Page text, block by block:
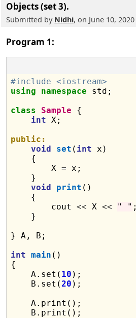
Objects (set 3).
Submitted by Nidhi, on June 10, 2020
Program 1:
#include <iostream>
using
namespace std;
class
Sample {
int X;
public:
void
set ( int x)
    {
        X
= x;
    }
void
print ()
    {
        cout
<< X << " " ;
    }
} A, B;
int main ()
{
    A.set(
10 );
    B.set(
20 );
    A.print();
    B.print();